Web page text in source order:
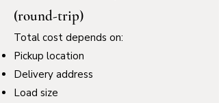
(round-trip)
Total cost depends on:
Pickup location
Delivery address
Load size